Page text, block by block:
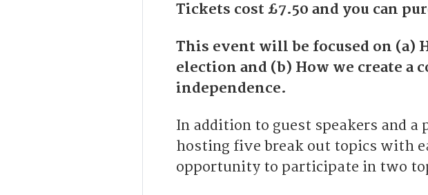
Tickets cost £7.50 and you can
This event will be focused on (a)
election and (b) How we create a
independence.
In addition to guest speakers and a
hosting five break out topics with
opportunity to participate in two